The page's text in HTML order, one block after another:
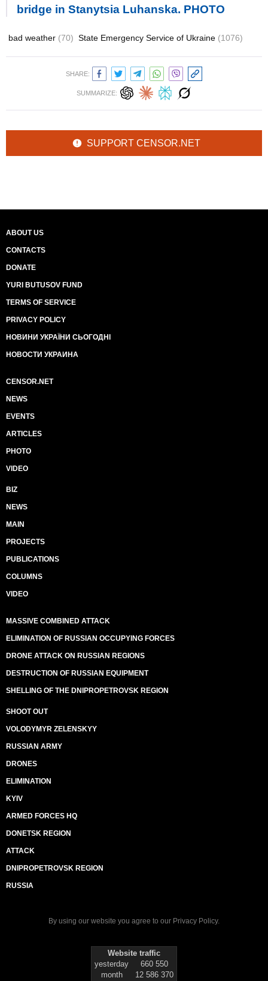
bridge in Stanytsia Luhanska. PHOTO
bad weather (70) State Emergency Service of Ukraine (1076)
SHARE:
SUMMARIZE:
SUPPORT CENSOR.NET
ABOUT US
CONTACTS
DONATE
YURI BUTUSOV FUND
TERMS OF SERVICE
PRIVACY POLICY
НОВИНИ УКРАЇНИ СЬОГОДНІ
НОВОСТИ УКРАИНА
CENSOR.NET
NEWS
EVENTS
ARTICLES
PHOTO
VIDEO
BIZ
NEWS
MAIN
PROJECTS
PUBLICATIONS
COLUMNS
VIDEO
MASSIVE COMBINED ATTACK
ELIMINATION OF RUSSIAN OCCUPYING FORCES
DRONE ATTACK ON RUSSIAN REGIONS
DESTRUCTION OF RUSSIAN EQUIPMENT
SHELLING OF THE DNIPROPETROVSK REGION
SHOOT OUT
VOLODYMYR ZELENSKYY
RUSSIAN ARMY
DRONES
ELIMINATION
KYIV
ARMED FORCES HQ
DONETSK REGION
ATTACK
DNIPROPETROVSK REGION
RUSSIA
By using our website you agree to our Privacy Policy.
Website traffic
yesterday
660 550
month
12 586 370